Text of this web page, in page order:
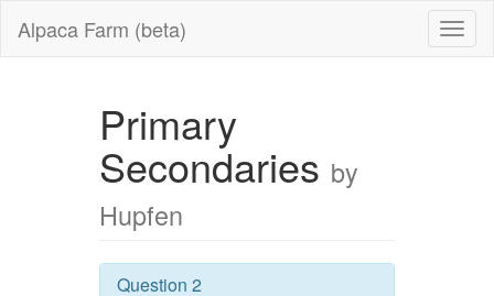
Alpaca Farm (beta)
Primary
Secondaries by
Hupfen
Question 2